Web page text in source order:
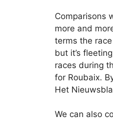
Comparisons
more and
terms the
but it’s
races during
for Roubaix.
Het
We can also